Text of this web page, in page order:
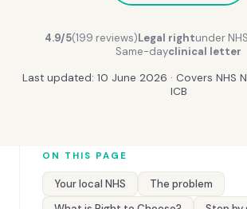
4.9/5(199 reviews)Legal rightunder
Same-dayclinical letter
Last updated: 10 June 2026 · Covers NHS
ICB
ON THIS PAGE
Your local NHS
The problem